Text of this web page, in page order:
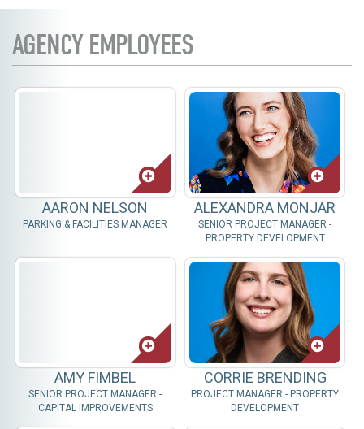
AGENCY EMPLOYEES
AARON NELSON
PARKING & FACILITIES MANAGER
ALEXANDRA MONJAR
SENIOR PROJECT MANAGER -
PROPERTY DEVELOPMENT
AMY FIMBEL
SENIOR PROJECT MANAGER -
CAPITAL IMPROVEMENTS
CORRIE BRENDING
PROJECT MANAGER - PROPERTY
DEVELOPMENT